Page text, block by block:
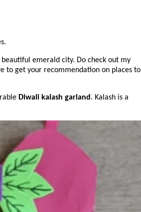
emerald city. Do check out my
to get your recommendation on places to
Diwali kalash garland. Kalash is a